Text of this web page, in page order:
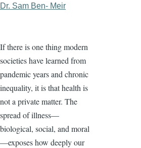
Dr. Sam Ben- Meir
If there is one thing modern
societies have learned from
pandemic years and chronic
inequality, it is that health is
not a private matter. The
spread of illness—
biological, social, and moral
—exposes how deeply our